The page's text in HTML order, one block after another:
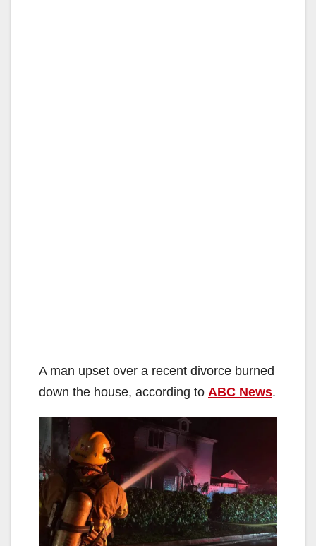
A man upset over a recent divorce burned
down the house, according to ABC News.